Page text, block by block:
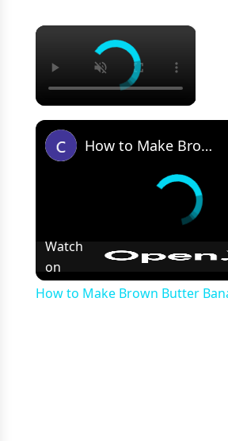
×
How to Make Brown Butter Banana Bread
Watch
on
How to Make Brown Butter